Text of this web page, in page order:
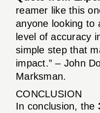
reamer like this
anyone looking to
level of accuracy
simple step that
impact.” – John
Marksman.
CONCLUSION
In conclusion, the